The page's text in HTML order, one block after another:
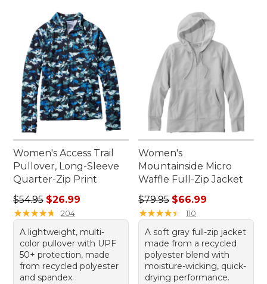
Women's Access Trail
Pullover, Long-Sleeve
Quarter-Zip Print
Regular price: $54.95, sale price: $26.99
$54.95 $26.99
★★★★★
★★★★★ 204
A lightweight, multi-
color pullover with UPF
50+ protection, made
from recycled polyester
and spandex.
Women's
Mountainside Micro
Waffle Full-Zip Jacket
Regular price: $79.95, sale
$79.95 $66.99
★★★★★
★★★★★ 110
A soft gray full-zip jacket
made from a recycled
polyester blend with
moisture-wicking, quick-
drying performance.